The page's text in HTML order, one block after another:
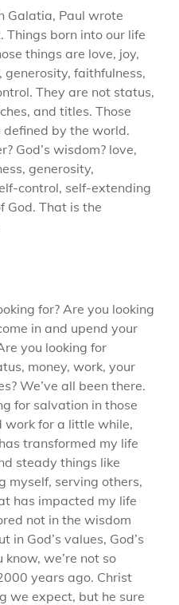
Galatia, Paul wrote
born into our life
things are love, joy,
generosity, faithfulness,
They are not status,
and titles. Those
by the world.
God’s wisdom? love,
generosity,
control, self-extending
God. That is the
for? Are you looking
in and upend your
you looking for
money, work, your
We’ve all been there.
for salvation in those
work for a little while,
transformed my life
steady things like
myself, serving others,
has impacted my life
not in the wisdom
God’s values, God’s
know, we’re not so
years ago. Christ
we expect, but he sure